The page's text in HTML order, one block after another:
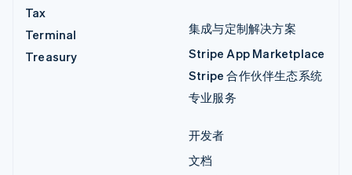
Tax
Terminal
Treasury
集成与定制解决方案
Stripe App Marketplace
Stripe 合作伙伴生态系统
专业服务
开发者
文档